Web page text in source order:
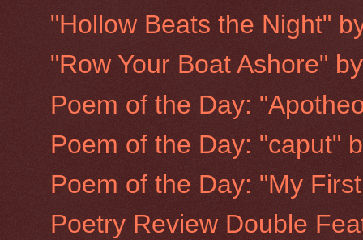
"Hollow Beats the Night"
"Row Your Boat Ashore"
Poem of the Day:
Poem of the Day: "caput"
Poem of the Day: "My
Poetry Review Double